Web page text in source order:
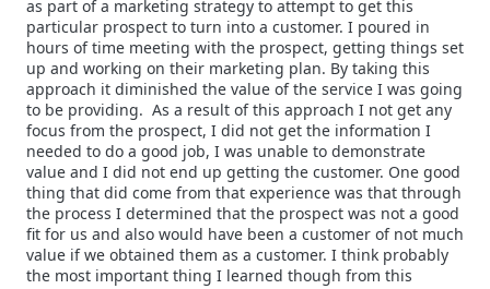
as part of a marketing strategy to attempt to get this
particular prospect to turn into a customer. I poured in
hours of time meeting with the prospect, getting things set
up and working on their marketing plan. By taking this
approach it diminished the value of the service I was going
to be providing. As a result of this approach I not get any
focus from the prospect, I did not get the information I
needed to do a good job, I was unable to demonstrate
value and I did not end up getting the customer. One good
thing that did come from that experience was that through
the process I determined that the prospect was not a good
fit for us and also would have been a customer of not much
value if we obtained them as a customer. I think probably
the most important thing I learned though from this